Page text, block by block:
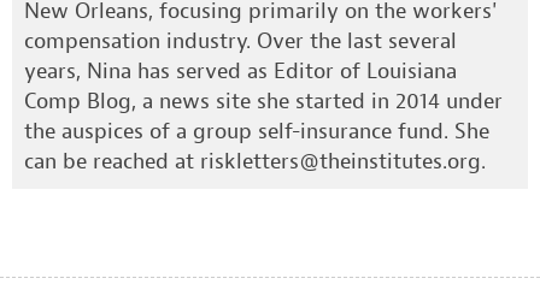
New Orleans, focusing primarily on the workers'
compensation industry. Over the last several
years, Nina has served as Editor of Louisiana
Comp Blog, a news site she started in 2014 under
the auspices of a group self-insurance fund. She
can be reached at riskletters@theinstitutes.org.